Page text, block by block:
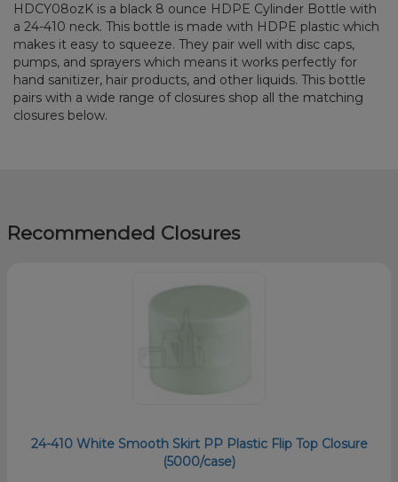
HDCY08ozK is a black 8 ounce HDPE Cylinder Bottle with
a 24-410 neck. This bottle is made with HDPE plastic which
makes it easy to squeeze. They pair well with disc caps,
pumps, and sprayers which means it works perfectly for
hand sanitizer, hair products, and other liquids. This bottle
pairs with a wide range of closures shop all the matching
closures below.
Recommended Closures
24-410 White Smooth Skirt PP Plastic Flip Top Closure
(5000/case)